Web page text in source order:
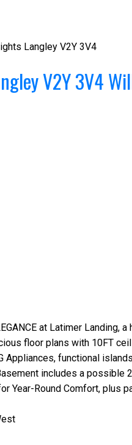
Langley V2Y 3V4
V2Y 3V4
at Latimer
floor plans with 10FT
Appliances, functional
includes a possible
Year-Round Comfort, plus